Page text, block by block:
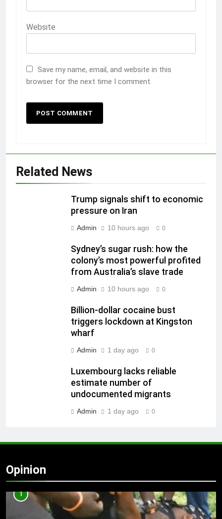
Website
Save my name, email, and website in this
browser for the next time I comment.
Related News
Trump signals shift to economic
pressure on Iran
Admin 10 hours ago 0
Sydney’s sugar rush: how the
colony’s most powerful profited
from Australia’s slave trade
Admin 10 hours ago 0
Billion-dollar cocaine bust
triggers lockdown at Kingston
wharf
Admin 1 day ago 0
Luxembourg lacks reliable
estimate number of
undocumented migrants
Admin 1 day ago 0
Opinion
1